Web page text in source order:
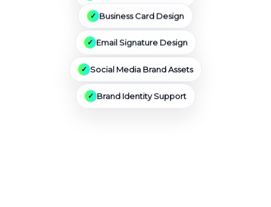
Business Card Design
Email Signature Design
Social Media Brand Assets
Brand Identity Support